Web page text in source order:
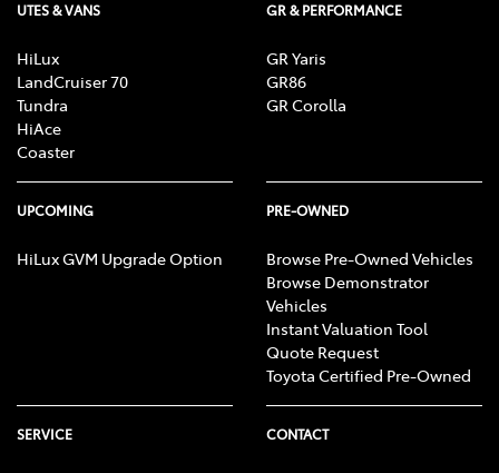
UTES & VANS
HiLux
LandCruiser 70
Tundra
HiAce
Coaster
GR & PERFORMANCE
GR Yaris
GR86
GR Corolla
UPCOMING
HiLux GVM Upgrade Option
PRE-OWNED
Browse Pre-Owned Vehicles
Browse Demonstrator
Vehicles
Instant Valuation Tool
Quote Request
Toyota Certified Pre-Owned
SERVICE CONTACT